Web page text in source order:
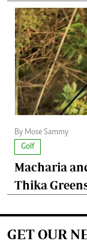
By Mose Sammy
Golf
Macharia
Thika
GET OUR